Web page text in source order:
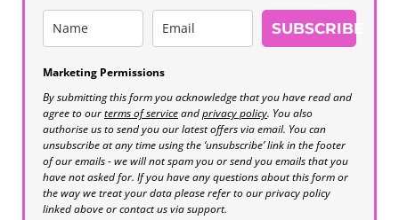
SUBSCRIBE
Marketing Permissions
By submitting this form you acknowledge that you have read and
agree to ourterms of serviceandprivacy policy. You also
authorise us to send you our latest offers via email. You can
unsubscribe at any time using the ‘unsubscribe’ link in the footer
of our emails - we will not spam you or send you emails that you
have not asked for. If you have any questions about this form or
the way we treat your data please refer to our privacy policy
linked above or contact us via support.